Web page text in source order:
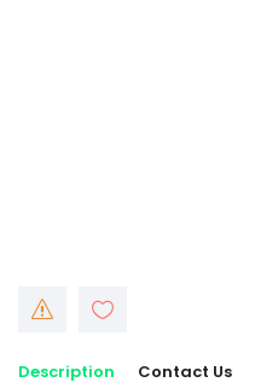
Description Contact Us